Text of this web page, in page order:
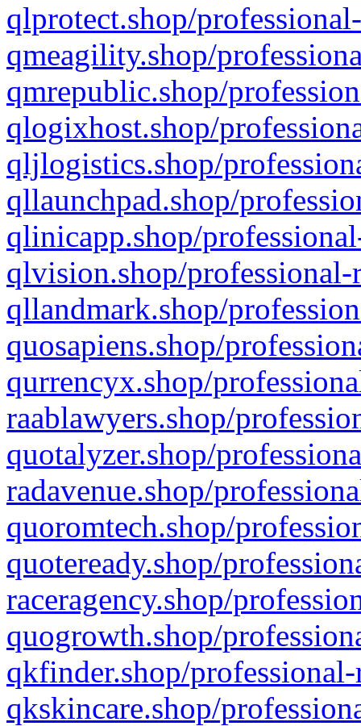
qlprotect.shop/
qmeagility.shop/
qmrepublic.shop/
qlogixhost.shop/
qljlogistics.shop/
qllaunchpad.shop/
qlinicapp.shop/
qlvision.shop/
qllandmark.shop/
quosapiens.shop/
qurrencyx.shop/
raablawyers.shop/
quotalyzer.shop/
radavenue.shop/
quoromtech.shop/
quoteready.shop/
raceragency.shop/
quogrowth.shop/
qkfinder.shop/
qkskincare.shop/